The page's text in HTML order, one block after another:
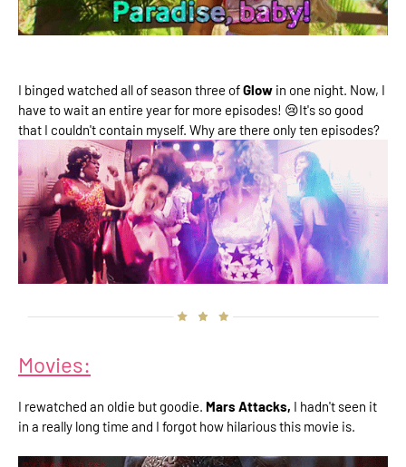
I binged watched all of season three ofGlow in one night. Now, I
have to wait an entire year for more episodes! 😢It's so good
that I couldn't contain myself. Why are there only ten episodes?
Movies:
I rewatched an oldie but goodie. Mars Attacks, I hadn't seen it
in a really long time and I forgot how hilarious this movie is.